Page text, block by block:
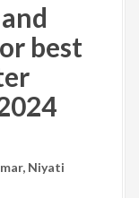
best
Niyati